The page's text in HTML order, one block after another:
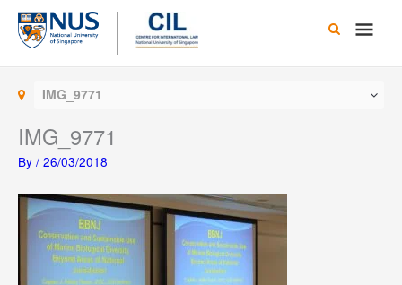
Skip
content
Main
IMG_9771
IMG_9771
By / 26/03/2018